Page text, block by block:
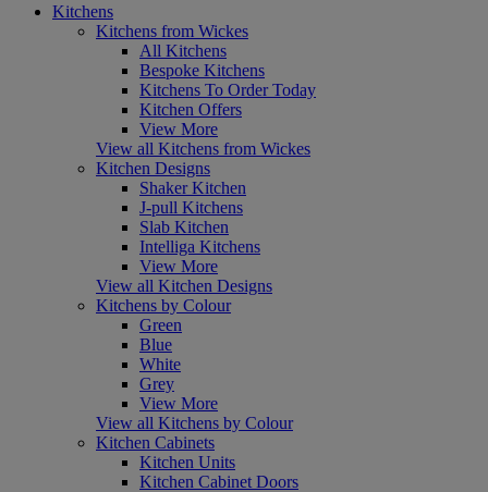
Kitchens
Kitchens from Wickes
All Kitchens
Bespoke Kitchens
Kitchens To Order Today
Kitchen Offers
View More
View all Kitchens from Wickes
Kitchen Designs
Shaker Kitchen
J-pull Kitchens
Slab Kitchen
Intelliga Kitchens
View More
View all Kitchen Designs
Kitchens by Colour
Green
Blue
White
Grey
View More
View all Kitchens by Colour
Kitchen Cabinets
Kitchen Units
Kitchen Cabinet Doors